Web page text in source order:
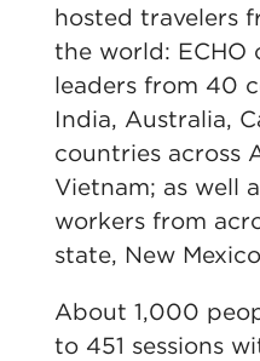
hosted travelers
the world: ECHO
leaders from 40
India, Australia,
countries across
Vietnam; as well
workers from
state, New
About 1,000
to 451 sessions